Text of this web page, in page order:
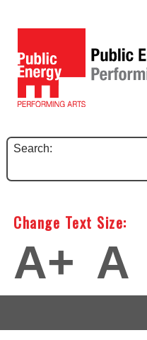
Search:
Change Text Size:
A+ A